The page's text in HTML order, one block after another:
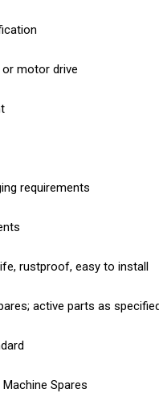
motor drive
requirements
rustproof, easy to install
active parts as
Spares